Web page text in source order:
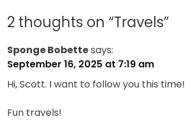
2 thoughts on “Travels”
Sponge Bobettesays:
September 16, 2025 at 7:19 am
Hi, Scott. I want to follow you this time!
Fun travels!